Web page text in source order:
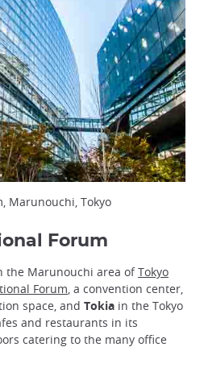
Marunouchi, Tokyo
Forum
the Marunouchi area ofTokyo
Forum, a convention center,
space, and Tokia in the Tokyo
and restaurants in its
catering to the many office